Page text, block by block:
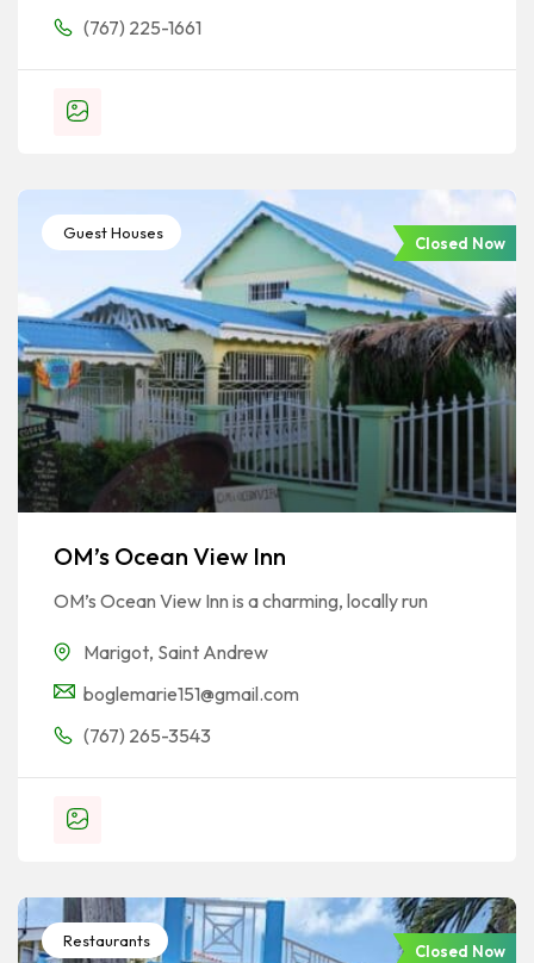
(767) 225-1661
Guest Houses
Closed Now
OM’s Ocean View Inn
OM’s Ocean View Inn is a charming, locally run
Marigot, Saint Andrew
boglemarie151@gmail.com
(767) 265-3543
Restaurants
Closed Now